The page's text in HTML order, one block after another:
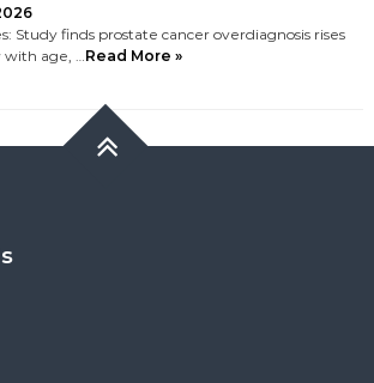
Study finds prostate cancer overdiagnosis rises
with age, …Read More »